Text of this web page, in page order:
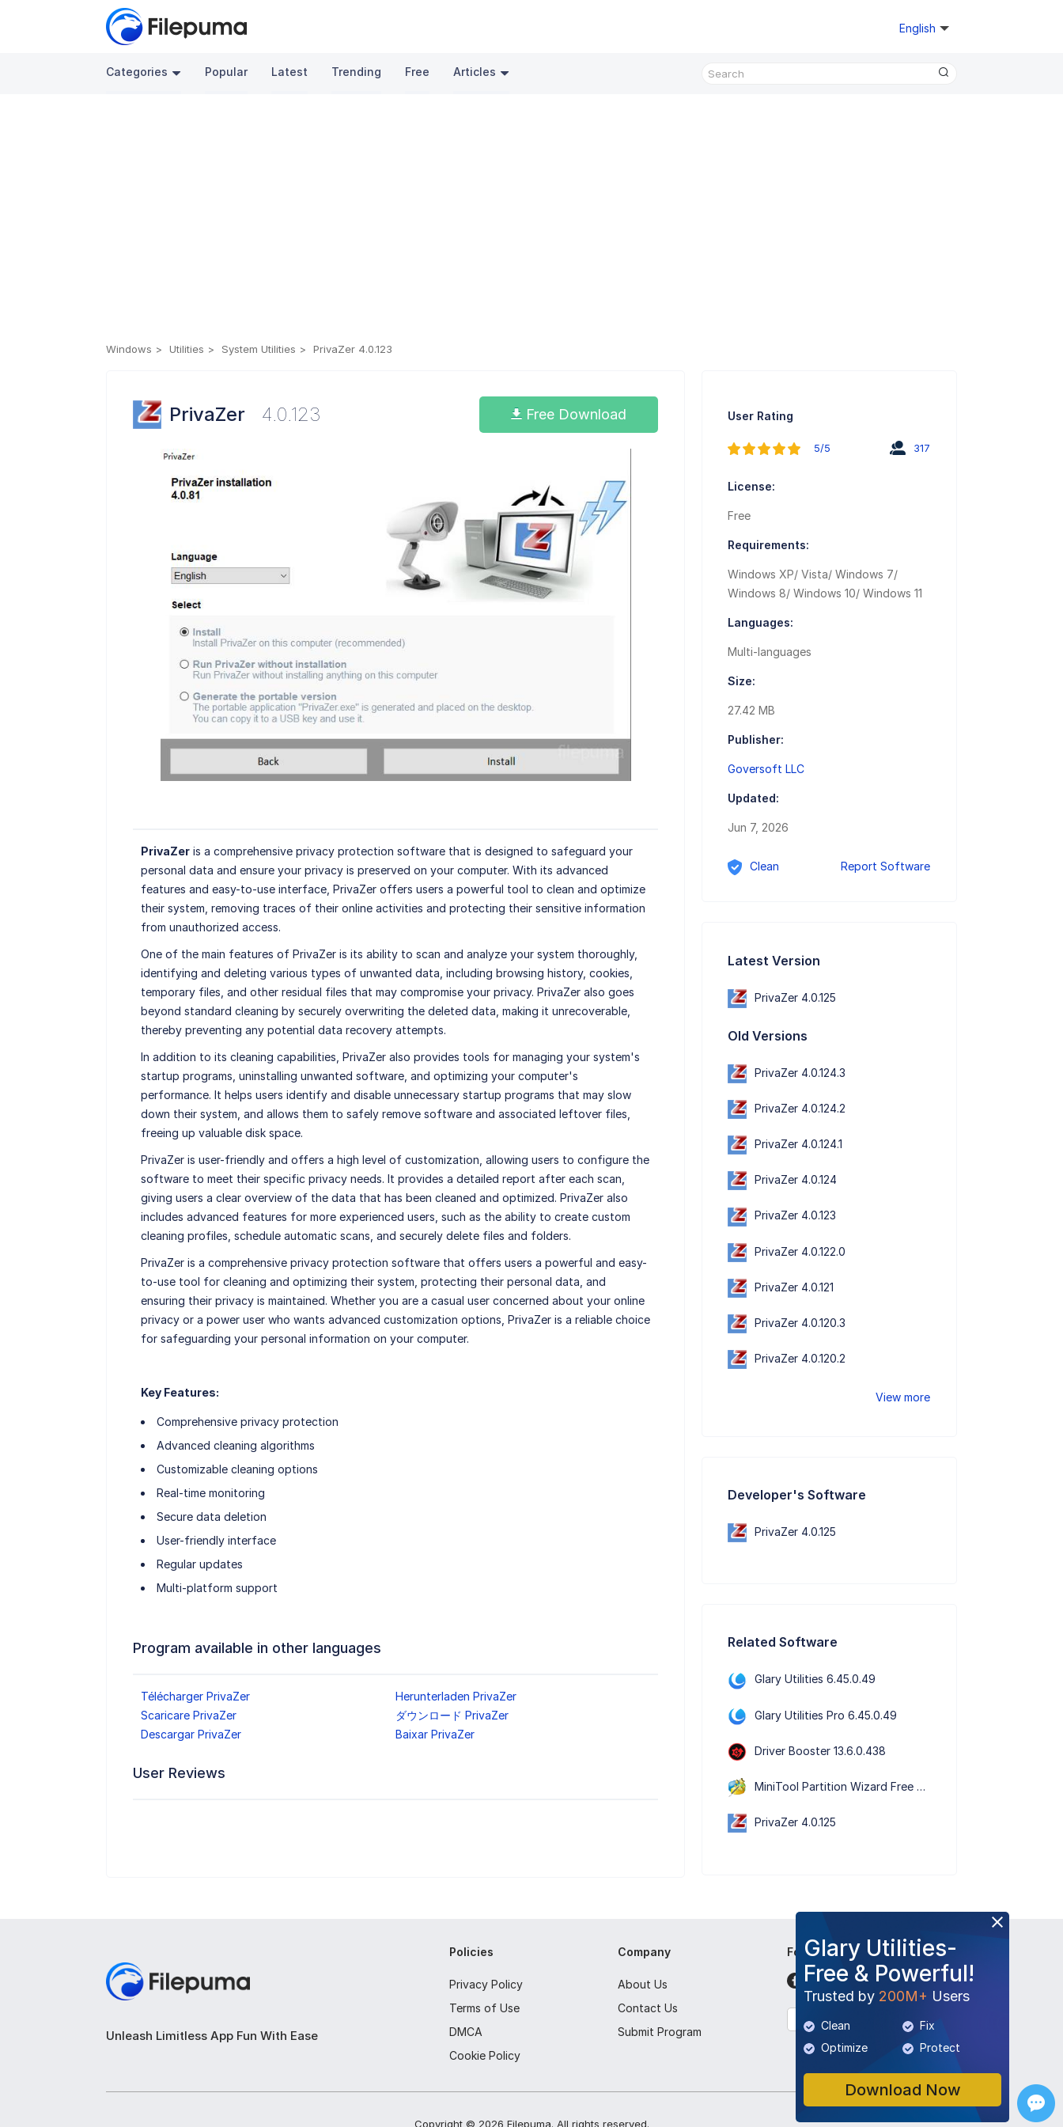
English
Categories Popular Latest Trending Free Articles
Windows Utilities System Utilities PrivaZer 4.0.123
PrivaZer 4.0.123 Free Download
PrivaZeris a comprehensive privacy protection software that is designed to safeguard your
personal data and ensure your privacy is preserved on your computer. With its advanced
features and easy-to-use interface, PrivaZer offers users a powerful tool to clean and optimize
their system, removing traces of their online activities and protecting their sensitive information
from unauthorized access.
One of the main features of PrivaZer is its ability to scan and analyze your system thoroughly,
identifying and deleting various types of unwanted data, including browsing history, cookies,
temporary files, and other residual files that may compromise your privacy. PrivaZer also goes
beyond standard cleaning by securely overwriting the deleted data, making it unrecoverable,
thereby preventing any potential data recovery attempts.
In addition to its cleaning capabilities, PrivaZer also provides tools for managing your system's
startup programs, uninstalling unwanted software, and optimizing your computer's
performance. It helps users identify and disable unnecessary startup programs that may slow
down their system, and allows them to safely remove software and associated leftover files,
freeing up valuable disk space.
PrivaZer is user-friendly and offers a high level of customization, allowing users to configure the
software to meet their specific privacy needs. It provides a detailed report after each scan,
giving users a clear overview of the data that has been cleaned and optimized. PrivaZer also
includes advanced features for more experienced users, such as the ability to create custom
cleaning profiles, schedule automatic scans, and securely delete files and folders.
PrivaZer is a comprehensive privacy protection software that offers users a powerful and easy-
to-use tool for cleaning and optimizing their system, protecting their personal data, and
ensuring their privacy is maintained. Whether you are a casual user concerned about your online
privacy or a power user who wants advanced customization options, PrivaZer is a reliable choice
for safeguarding your personal information on your computer.
Key Features:
Comprehensive privacy protection
Advanced cleaning algorithms
Customizable cleaning options
Real-time monitoring
Secure data deletion
User-friendly interface
Regular updates
Multi-platform support
Program available in other languages
Télécharger PrivaZer
Herunterladen PrivaZer
Scaricare PrivaZer
ダウンロード PrivaZer
Descargar PrivaZer
Baixar PrivaZer
User Reviews
User Rating
5/5 317
License:
Free
Requirements:
Windows XP/ Vista/ Windows 7/
Windows 8/ Windows 10/ Windows 11
Languages:
Multi-languages
Size:
27.42 MB
Publisher:
Goversoft LLC
Updated:
Jun 7, 2026
Clean Report Software
Latest Version
PrivaZer 4.0.125
Old Versions
PrivaZer 4.0.124.3
PrivaZer 4.0.124.2
PrivaZer 4.0.124.1
PrivaZer 4.0.124
PrivaZer 4.0.123
PrivaZer 4.0.122.0
PrivaZer 4.0.121
PrivaZer 4.0.120.3
PrivaZer 4.0.120.2
View more
Developer's Software
PrivaZer 4.0.125
Related Software
Glary Utilities 6.45.0.49
Glary Utilities Pro 6.45.0.49
Driver Booster 13.6.0.438
MiniTool Partition Wizard Free Edition 13.9
PrivaZer 4.0.125
Glary Utilities-
Free & Powerful!
Trusted by 200M+ Users
Clean
Fix
Optimize
Protect
Download Now
Unleash Limitless App Fun With Ease
Policies
Privacy Policy
Terms of Use
DMCA
Cookie Policy
Company
About Us
Contact Us
Submit Program
Follow Us
English
Copyright © 2026 Filepuma. All rights reserved.